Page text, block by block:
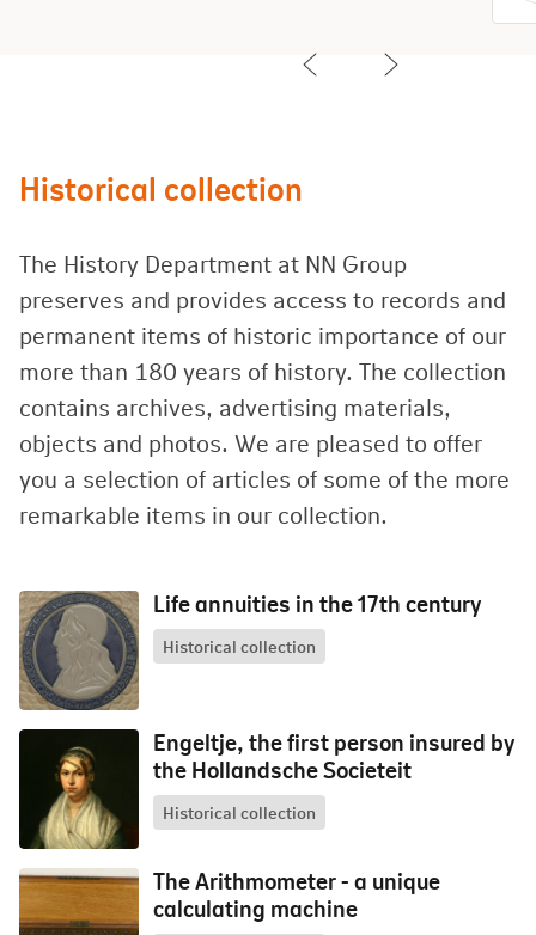
Historical collection
The History Department at NN Group
preserves and provides access to records and
permanent items of historic importance of our
more than 180 years of history. The collection
contains archives, advertising materials,
objects and photos. We are pleased to offer
you a selection of articles of some of the more
remarkable items in our collection.
Life annuities in the 17th century
Historical collection
Engeltje, the first person insured by
the Hollandsche Societeit
Historical collection
The Arithmometer - a unique
calculating machine